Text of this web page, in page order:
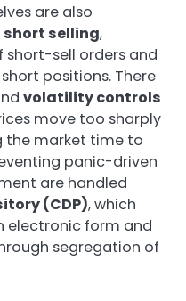
are also
short selling,
short-sell orders and
positions. There
volatility controls
move too sharply
the market time to
panic-driven
are handled
(CDP), which
electronic form and
segregation of